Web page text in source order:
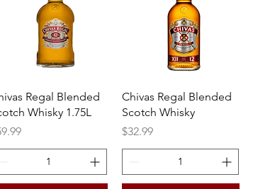
Quick View
Regal Blended
Whisky 1.75L
Quick View
Chivas Regal Blended
Scotch Whisky
Price
$32.99